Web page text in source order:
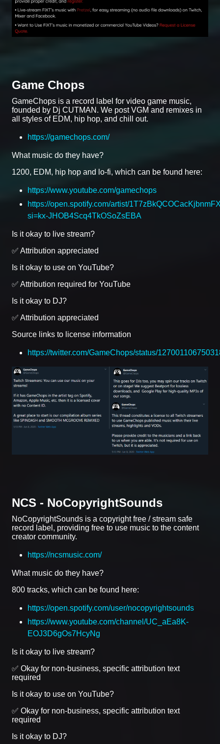
Game Chops
GameChops is a record label for video game music,
founded by Dj CUTMAN. We post VGM and remixes in
all styles of EDM, hip hop, and chill out.
https://gamechops.com/
What music do they have?
1200, EDM, hip hop and lo-fi, which can be found here:
https://www.youtube.com/gamechops
https://open.spotify.com/artist/
si=kx-JHOB4Scq4TkOSoZsEBA
Is it okay to live stream?
✅ Attribution appreciated
Is it okay to use on YouTube?
✅ Attribution required for YouTube
Is it okay to DJ?
✅ Attribution appreciated
Source links to license information
https://twitter.com/GameChops/status/
NCS - NoCopyrightSounds
NoCopyrightSounds is a copyright free / stream safe
record label, providing free to use music to the content
creator community.
https://ncsmusic.com/
What music do they have?
800 tracks, which can be found here:
https://open.spotify.com/user/nocopyrightsounds
https://www.youtube.com/channel/UC_aEa8K-
EOJ3D6gOs7HcyNg
Is it okay to live stream?
✅ Okay for non-business, specific attribution text
required
Is it okay to use on YouTube?
✅ Okay for non-business, specific attribution text
required
Is it okay to DJ?